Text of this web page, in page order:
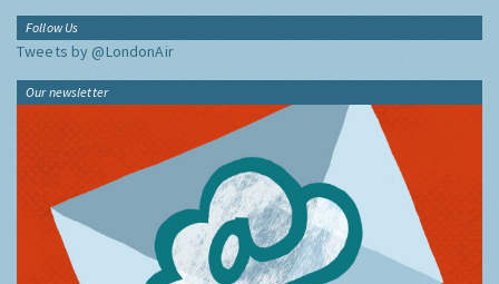
Follow Us
Tweets by @LondonAir
Our newsletter